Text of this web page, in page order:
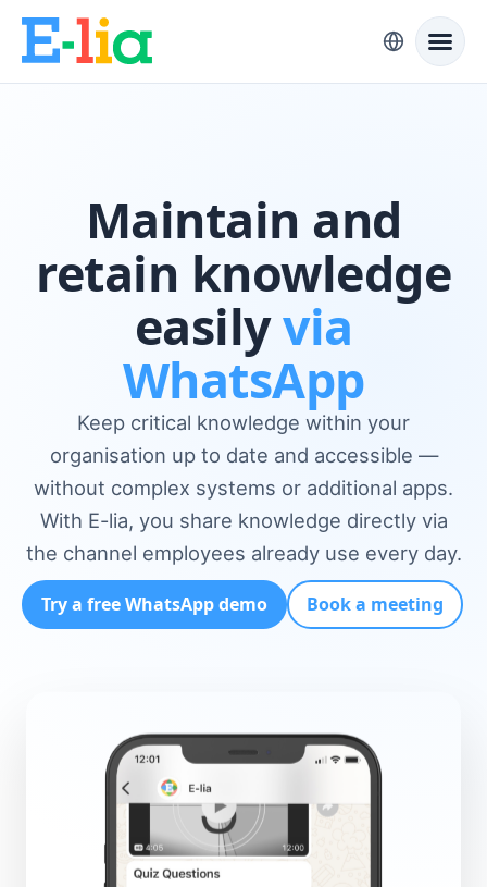
Maintain and
retain knowledge
easilyvia
WhatsApp
Keep critical knowledge within your
organisation up to date and accessible —
without complex systems or additional apps.
With E-lia, you share knowledge directly via
the channel employees already use every day.
Try a free WhatsApp demo Book a meeting